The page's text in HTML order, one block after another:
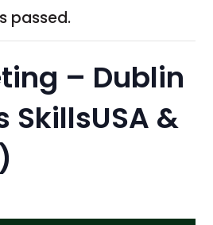
passed.
– Dublin
SkillsUSA &